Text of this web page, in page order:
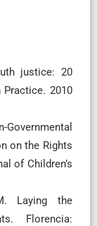
justice: 20
2010
on the Rights
of Children’s
Laying the
Florencia: